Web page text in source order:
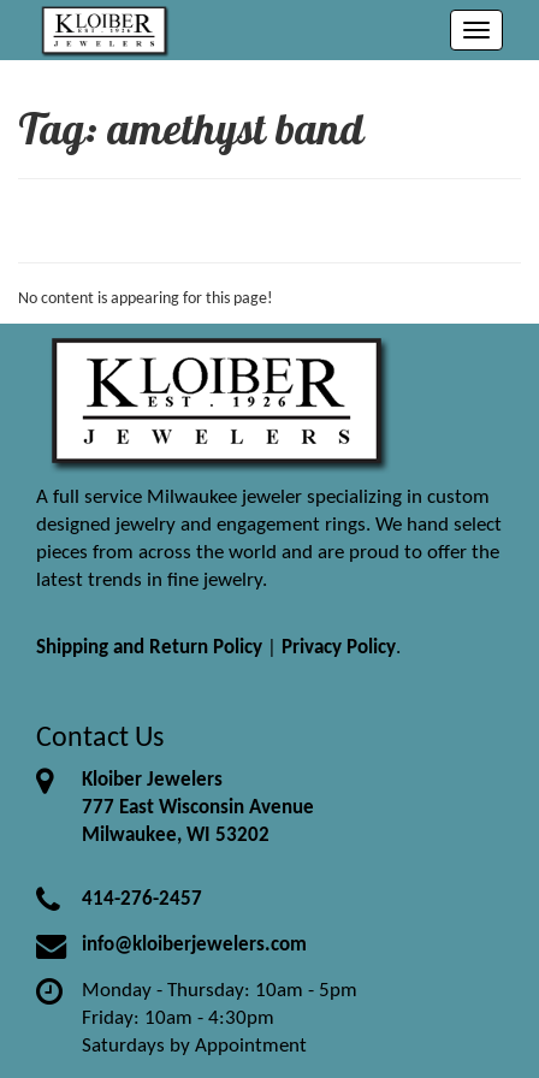
Toggle
Tag: amethyst band
No content is appearing for this page!
A full service Milwaukee jeweler specializing in custom
designed jewelry and engagement rings. We hand select
pieces from across the world and are proud to offer the
latest trends in fine jewelry.
Shipping and Return Policy Privacy Policy.
Contact Us
Kloiber Jewelers
777 East Wisconsin Avenue
Milwaukee, WI 53202
414-276-2457
info@kloiberjewelers.com
Monday - Thursday: 10am - 5pm
Friday: 10am - 4:30pm
Saturdays by Appointment